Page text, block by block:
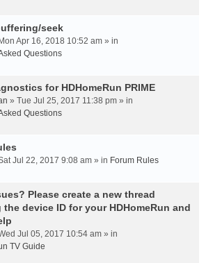
seek
Apr 16, 2018 10:52 am » in
Questions
for HDHomeRun PRIME
» Tue Jul 25, 2017 11:38 pm » in
Questions
Jul 22, 2017 9:08 am » in Forum Rules
Please create a new thread
device ID for your HDHomeRun and
Jul 05, 2017 10:54 am » in
TV Guide